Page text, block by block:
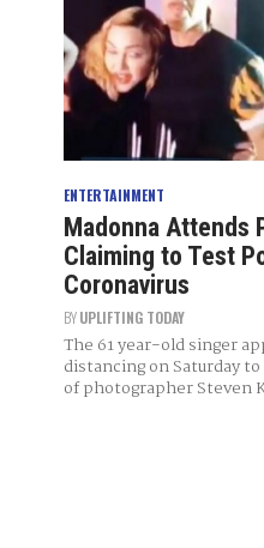
ENTERTAINMENT
Madonna Attends
Claiming to Test
Coronavirus
BYUPLIFTING TODAY
The 61 year-old singer
distancing on Saturday
of photographer Steven